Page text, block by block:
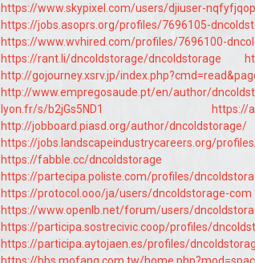
https://www.skypixel.com/users/djiuser-
https://jobs.asoprs.org/profiles/7696105-
https://www.wvhired.com/profiles/7696100-
https://rant.li/dncoldstorage/dncoldstorage
http://gojourney.xsrv.jp/
http://www.empregosaude.pt/en/author/
lyon.fr/s/b2jGs5ND1
https://
http://jobboard.piasd.org/author/dncoldstorage/
https://jobs.landscapeindustrycareers.org/
https://fabble.cc/dncoldstorage
https://partecipa.poliste.com/profiles/
https://protocol.ooo/ja/users/dncoldstorage-com
https://www.openlb.net/forum/users/
https://participa.sostrecivic.coop/profiles/
https://participa.aytojaen.es/profiles/